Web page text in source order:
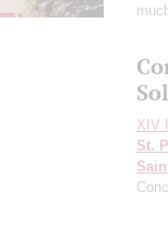
XIV
St.